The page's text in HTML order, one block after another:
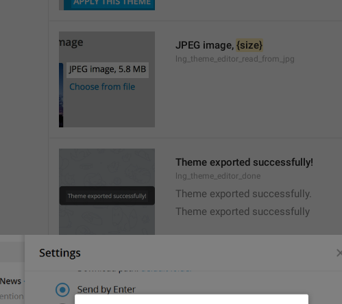
JPEG image, {size}
lng_theme_editor_read_from_jpg
Theme exported successfully!
lng_theme_editor_done
Theme exported successfully.
Theme exported successfully
lng_theme_editor_read_from_png